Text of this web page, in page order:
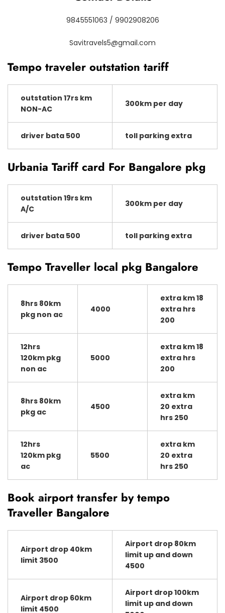
9845551063 / 9902908206
Savitravels5@gmail.com
Tempo traveler outstation tariff
outstation 17rs km
NON-AC
300km per day
driver bata 500 toll parking extra
Urbania Tariff card For Bangalore pkg
outstation 19rs km
A/C
300km per day
driver bata 500 toll parking extra
Tempo Traveller local pkg Bangalore
8hrs 80km
pkg non ac
4000
extra km 18
extra hrs
200
12hrs
120km pkg
non ac
5000
extra km 18
extra hrs
200
8hrs 80km
pkg ac
4500
extra km
20 extra
hrs 250
12hrs
120km pkg
ac
5500
extra km
20 extra
hrs 250
Book airport transfer by tempo
Traveller Bangalore
Airport drop 40km
limit 3500
Airport drop 80km
limit up and down
4500
Airport drop 60km
limit 4500
Airport drop 100km
limit up and down